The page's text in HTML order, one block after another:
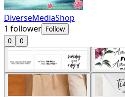
DiverseMediaShop
1 follower Follow
0
0